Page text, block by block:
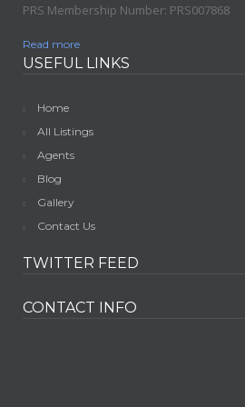
PRS Membership Number: PRS007868
Read more
USEFUL LINKS
Home
All Listings
Agents
Blog
Gallery
Contact Us
TWITTER FEED
CONTACT INFO